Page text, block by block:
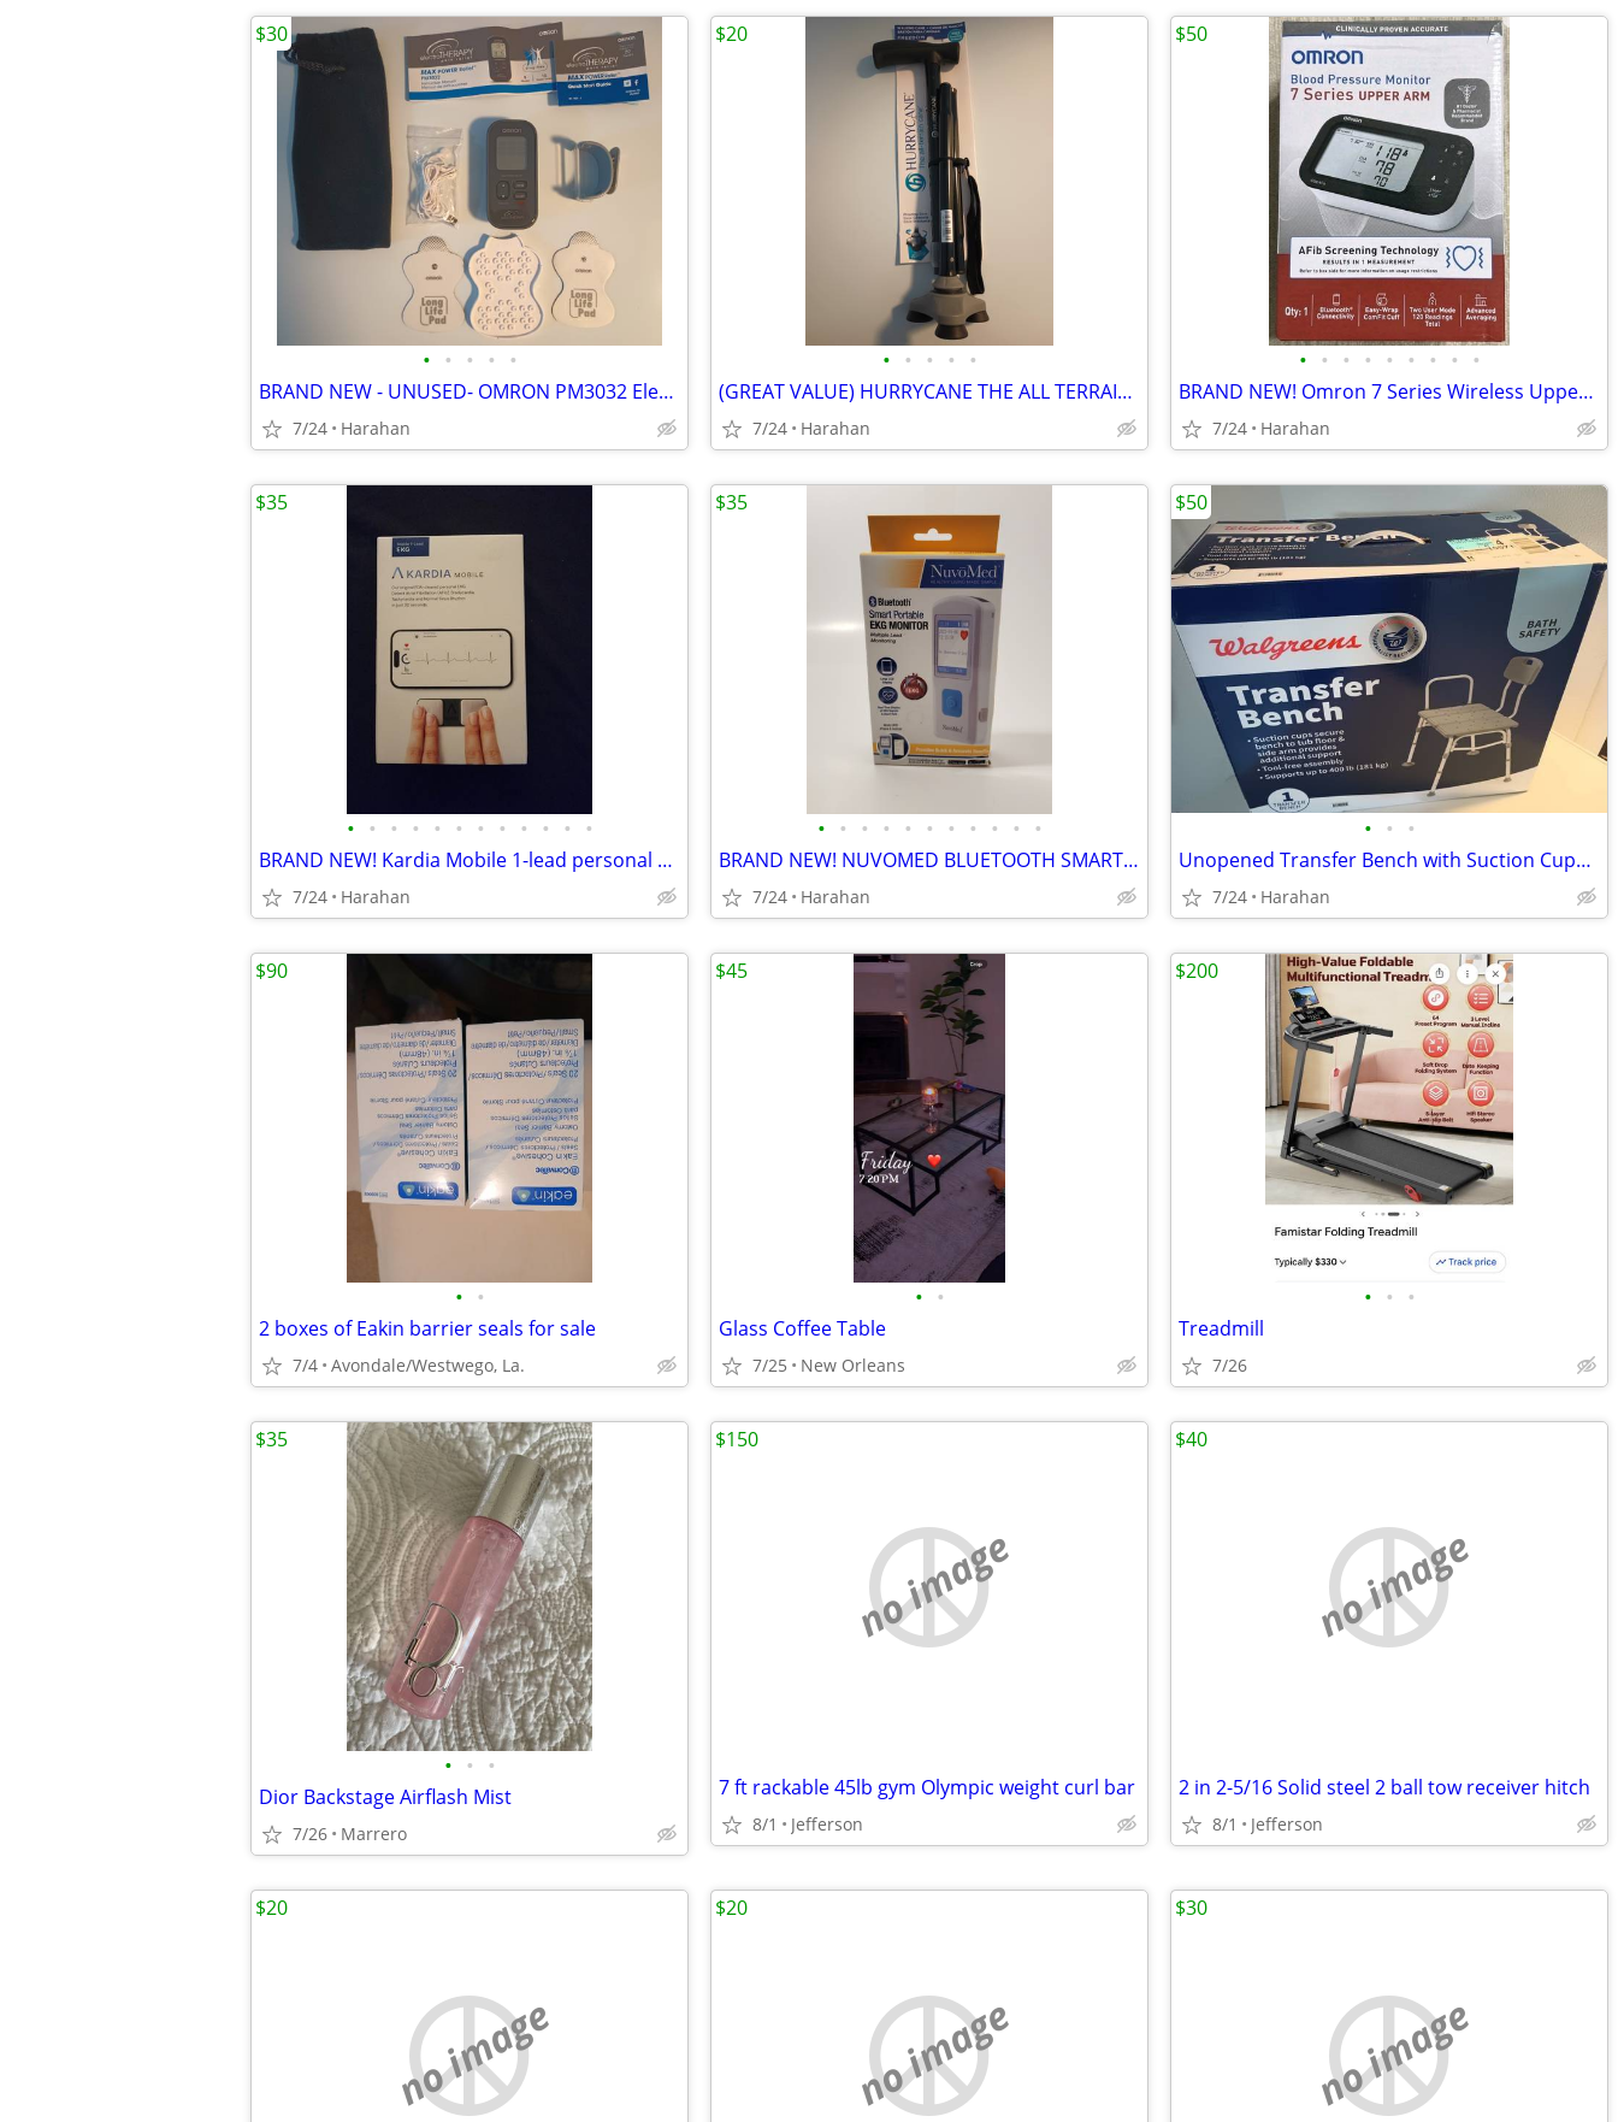
• • • • •
BRAND NEW - UNUSED- OMRON PM3032 ElectroTHERAPY Max Power Relief
7/24 Harahan
$30
• • • • •
(GREAT VALUE) HURRYCANE THE ALL TERRAIN CANE (BRAND NEW)
7/24 Harahan
$20
• • • • • • • • •
BRAND NEW! Omron 7 Series Wireless Upper Arm Blood Pressure Monitor
7/24 Harahan
$50
• • • • • • • • • • • •
BRAND NEW! Kardia Mobile 1-lead personal EKG device
7/24 Harahan
$35
• • • • • • • • • • •
BRAND NEW! NUVOMED BLUETOOTH SMART PORTABLE EGK MONITOR
7/24 Harahan
$35
• • •
Unopened Transfer Bench with Suction Cups- Supports up to 400 LBS
7/24 Harahan
$50
• •
2 boxes of Eakin barrier seals for sale
7/4 Avondale/Westwego, La.
$90
• •
Glass Coffee Table
7/25 New Orleans
$45
• • •
Treadmill
7/26
$200
• • •
Dior Backstage Airflash Mist
7/26 Marrero
$35
no image
7 ft rackable 45lb gym Olympic weight curl bar
8/1 Jefferson
$150
no image
2 in 2-5/16 Solid steel 2 ball tow receiver hitch
8/1 Jefferson
$40
no image
$20
no image
$20
no image
$30